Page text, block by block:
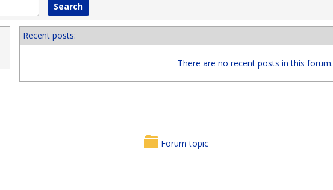
Recent posts:
There are no recent posts in this forum.
Forum topic